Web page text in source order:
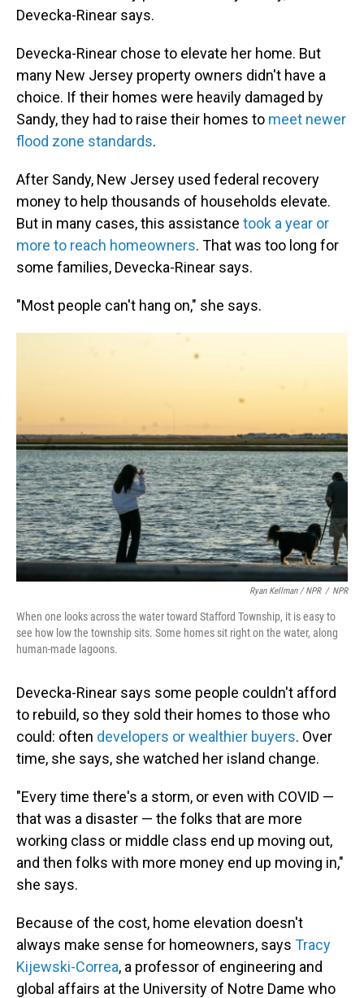
Devecka-Rinear says.
Devecka-Rinear chose to elevate her home. But
many New Jersey property owners didn't have a
choice. If their homes were heavily damaged by
Sandy, they had to raise their homes to meet newer
flood zone standards.
After Sandy, New Jersey used federal recovery
money to help thousands of households elevate.
But in many cases, this assistance took a year or
more to reach homeowners. That was too long for
some families, Devecka-Rinear says.
"Most people can't hang on," she says.
Ryan Kellman / NPR / NPR
When one looks across the water toward Stafford Township, it is easy to
see how low the township sits. Some homes sit right on the water, along
human-made lagoons.
Devecka-Rinear says some people couldn't afford
to rebuild, so they sold their homes to those who
could: often developers or wealthier buyers. Over
time, she says, she watched her island change.
"Every time there's a storm, or even with COVID —
that was a disaster — the folks that are more
working class or middle class end up moving out,
and then folks with more money end up moving in,"
she says.
Because of the cost, home elevation doesn't
always make sense for homeowners, says Tracy
Kijewski-Correa, a professor of engineering and
global affairs at the University of Notre Dame who